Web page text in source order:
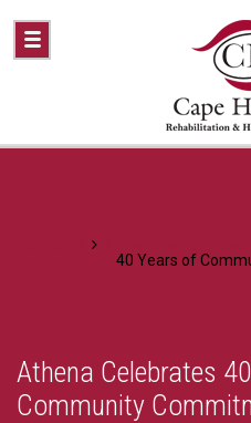
40 Years of
Athena Celebrates
Community